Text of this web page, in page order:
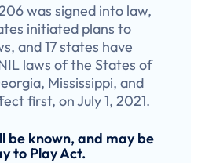
was signed into law,
initiated plans to
and 17 states have
laws of the States of
Mississippi, and
first, on July 1, 2021.
be known, and may be
to Play Act.